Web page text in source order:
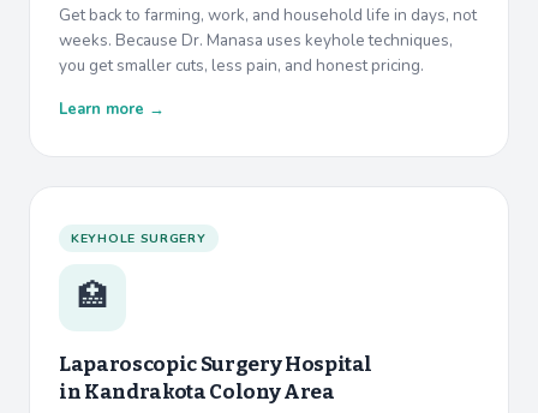
Get back to farming, work, and household life in days, not
weeks. Because Dr. Manasa uses keyhole techniques,
you get smaller cuts, less pain, and honest pricing.
Learn more →
KEYHOLE SURGERY
🏥
Laparoscopic Surgery Hospital
inKandrakota Colony Area